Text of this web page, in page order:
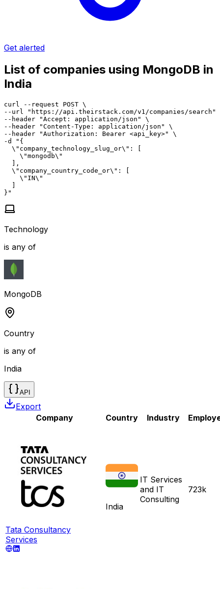
Get alerted
List of companies using MongoDB in
India
curl --request POST \
--url "https://api.theirstack.com/v1/companies/search"
--header "Accept: application/json" \
--header "Content-Type: application/json" \
--header "Authorization: Bearer <api_key>" \
-d "{
  \"company_technology_slug_or\": [
    \"mongodb\"
  ],
  \"company_country_code_or\": [
    \"IN\"
  ]
}"
Technology
is any of
MongoDB
Country
is any of
India
API
Export
Company
Country Industry
Tata Consultancy
Services
India
IT Services
and IT
Consulting
723k